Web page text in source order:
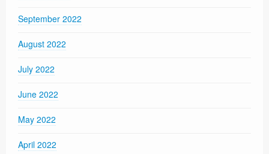
September 2022
August 2022
July 2022
June 2022
May 2022
April 2022